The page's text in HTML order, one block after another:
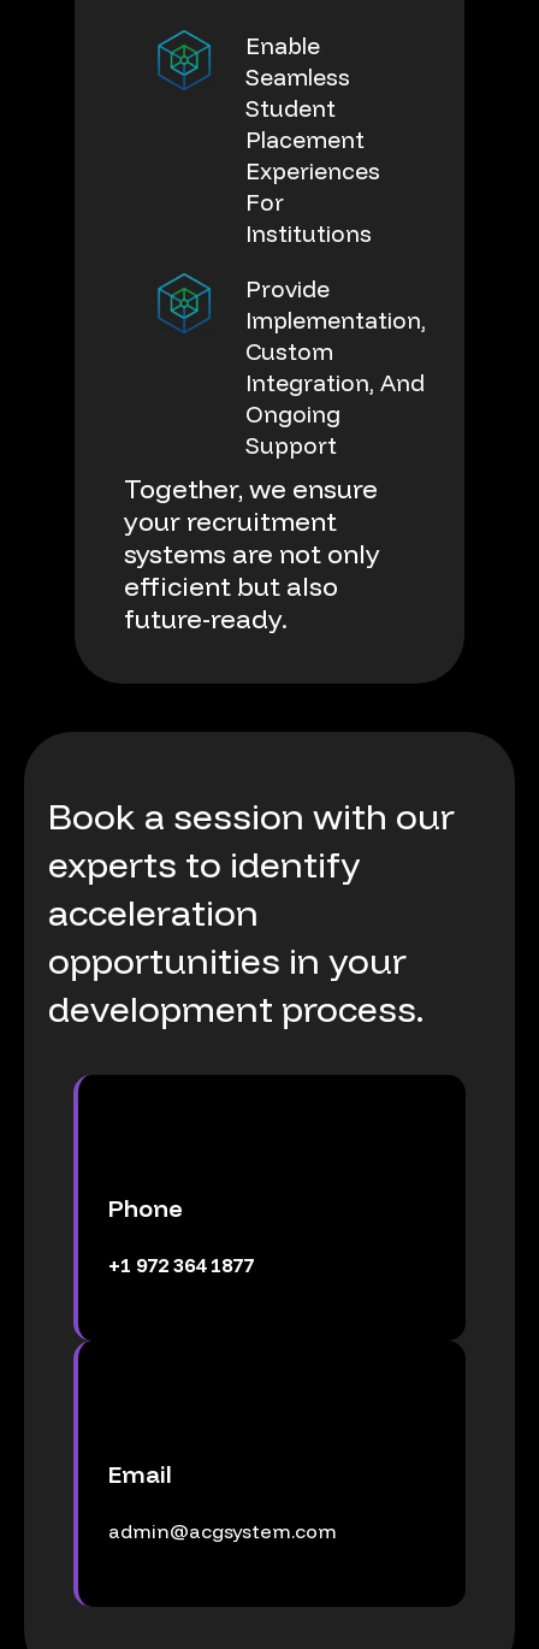
Enable
Seamless
Student
Placement
Experiences
For
Institutions
Provide
Implementation,
Custom
Integration, And
Ongoing
Support
Together, we ensure
your recruitment
systems are not only
efficient but also
future-ready.
Book a session with our
experts to identify
acceleration
opportunities in your
development process.
Phone
+1 972 364 1877
Email
admin@acgsystem.com